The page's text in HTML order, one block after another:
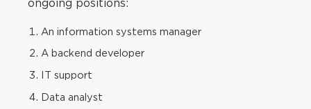
ongoing positions:
An information systems manager
A backend developer
IT support
Data analyst